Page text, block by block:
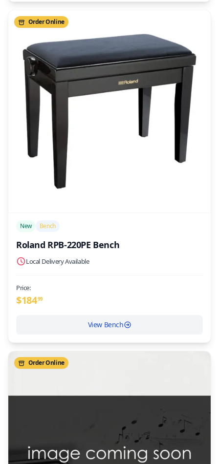
Order Online
New Bench
Roland RPB-220PE Bench
Local Delivery Available
Price:
$18499
View Bench
Order Online